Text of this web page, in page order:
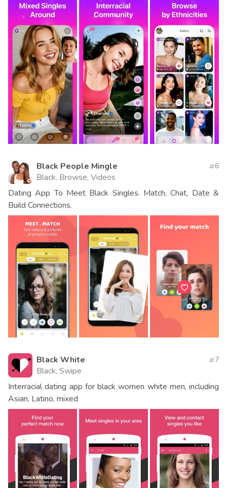
Black People Mingle
Black, Browse, Videos
6
Dating App To Meet Black Singles. Match, Chat, Date &
Build Connections.
Black White
Black, Swipe
7
Interracial dating app for black women white men, including
Asian, Latino, mixed